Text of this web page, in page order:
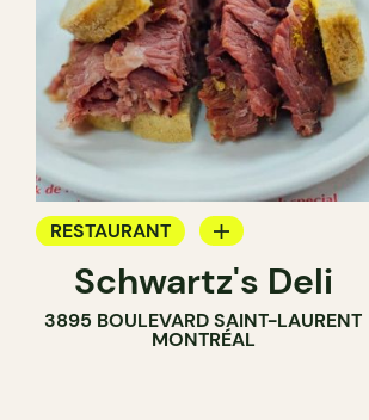
RESTAURANT
COUNTER
BUTCHER
Schwartz's Deli
3895 BOULEVARD SAINT-LAURENT
MONTRÉAL